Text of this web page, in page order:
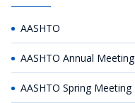
AASHTO
AASHTO Annual Meeting
AASHTO Spring Meeting